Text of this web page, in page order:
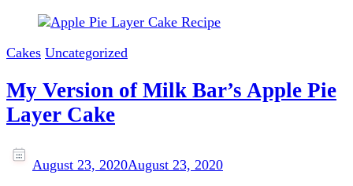
Cakes Uncategorized
My Version of Milk Bar’s Apple Pie
Layer Cake
August 23, 2020August 23, 2020